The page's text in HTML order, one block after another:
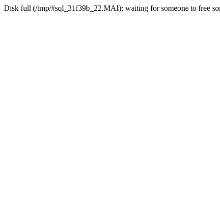
Disk full (/tmp/#sql_31f39b_22.MAI); waiting for someone to free